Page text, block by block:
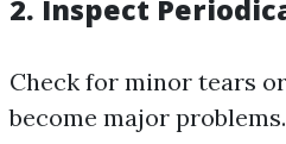
2. Inspect
Check for minor tears
become major problems.